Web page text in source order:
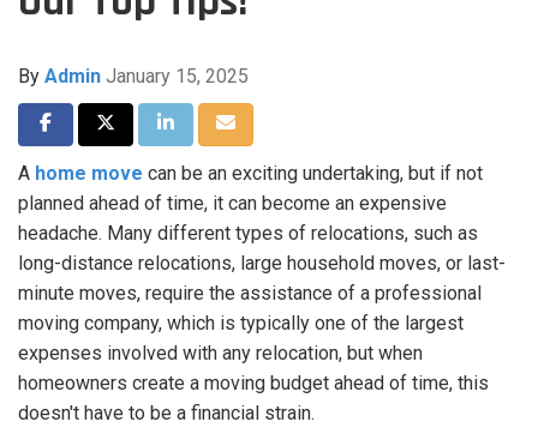
By Admin January 15, 2025
Share on Facebook
Share on Twitter
Share on LinkedIn
Share via Email
A home move can be an exciting undertaking, but if not
planned ahead of time, it can become an expensive
headache. Many different types of relocations, such as
long-distance relocations, large household moves, or last-
minute moves, require the assistance of a professional
moving company, which is typically one of the largest
expenses involved with any relocation, but when
homeowners create a moving budget ahead of time, this
doesn't have to be a financial strain.